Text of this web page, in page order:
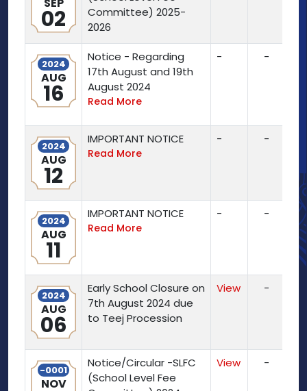
02
Committee) 2025-
2026
2024
AUG
16
Notice - Regarding
17th August and 19th
August 2024
Read More
- -
2024
AUG
12
IMPORTANT NOTICE
Read More
- -
2024
AUG
11
IMPORTANT NOTICE
Read More
- -
2024
AUG
06
Early School Closure on
7th August 2024 due
to Teej Procession
View -
-0001
NOV
Notice/Circular -SLFC
(School Level Fee
View -